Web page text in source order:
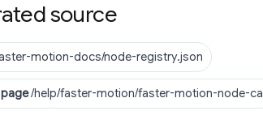
source
motion-docs/node-registry.json
/help/faster-motion/faster-motion-node-